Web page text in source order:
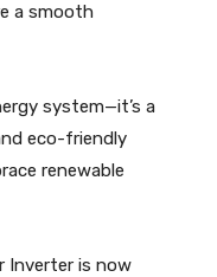
a smooth
system—it’s a
eco-friendly
renewable
Inverter is now